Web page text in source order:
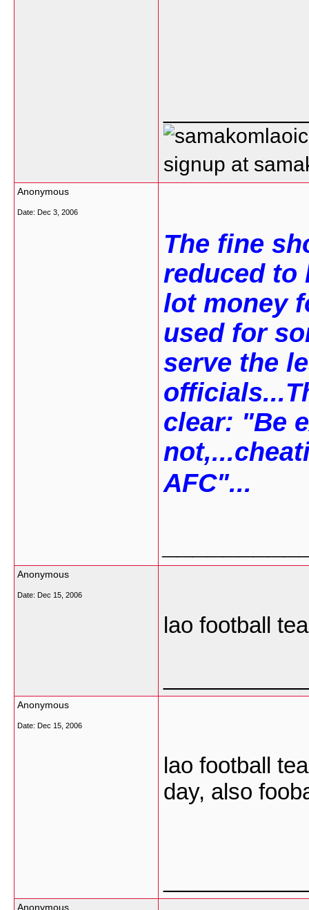
signup at
Anonymous
Date: Dec 3, 2006
The fine
reduced to
lot money
used for
serve the
clear: "Be
AFC"...
Anonymous
Date: Dec 15, 2006
lao football
Anonymous
Date: Dec 15, 2006
lao football
day, also
Anonymous